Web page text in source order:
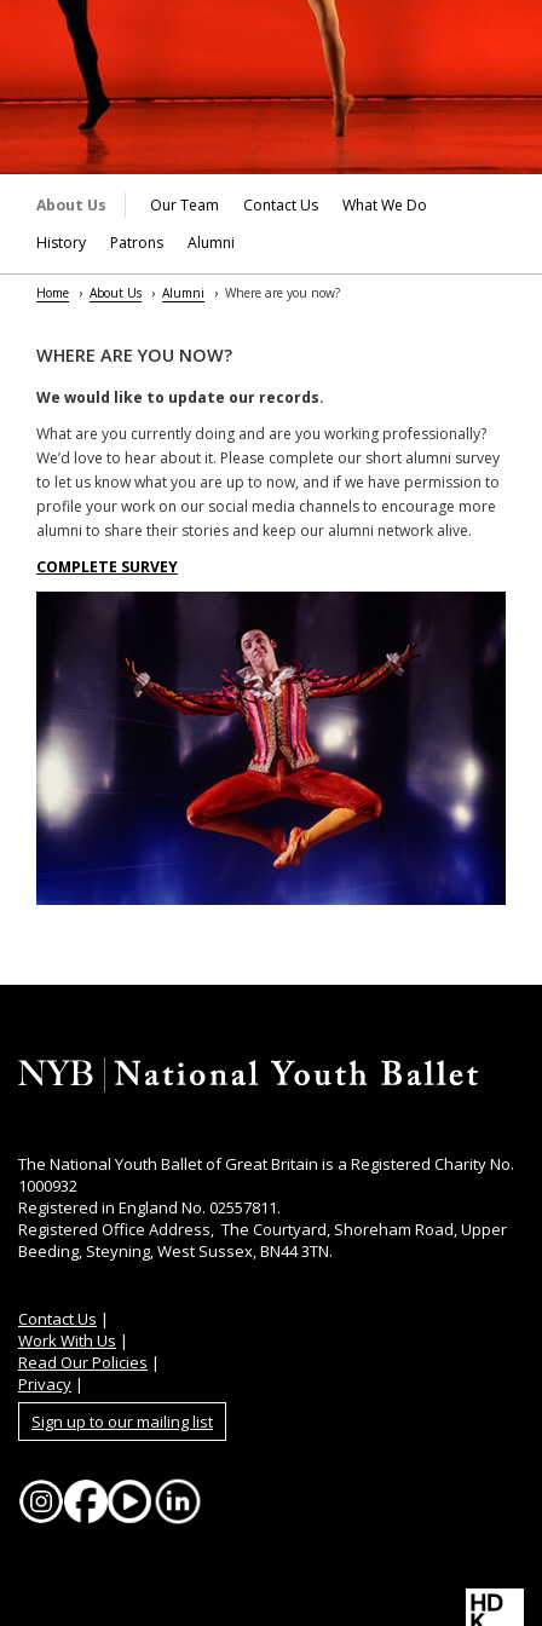
About Us Our Team Contact Us
What We Do
History
Patrons Alumni
Home About Us Alumni Where are you now?
WHERE ARE YOU NOW?
We would like to update our records.
What are you currently doing and are you working professionally?
We’d love to hear about it. Please complete our short alumni survey
to let us know what you are up to now, and if we have permission to
profile your work on our social media channels to encourage more
alumni to share their stories and keep our alumni network alive.
COMPLETE SURVEY
The National Youth Ballet of Great Britain is a Registered Charity No.
1000932
Registered in England No. 02557811.
Registered Office Address, The Courtyard, Shoreham Road, Upper
Beeding, Steyning, West Sussex, BN44 3TN.
Contact Us |
Work With Us |
Read Our Policies |
Privacy |
Sign up to our mailing list